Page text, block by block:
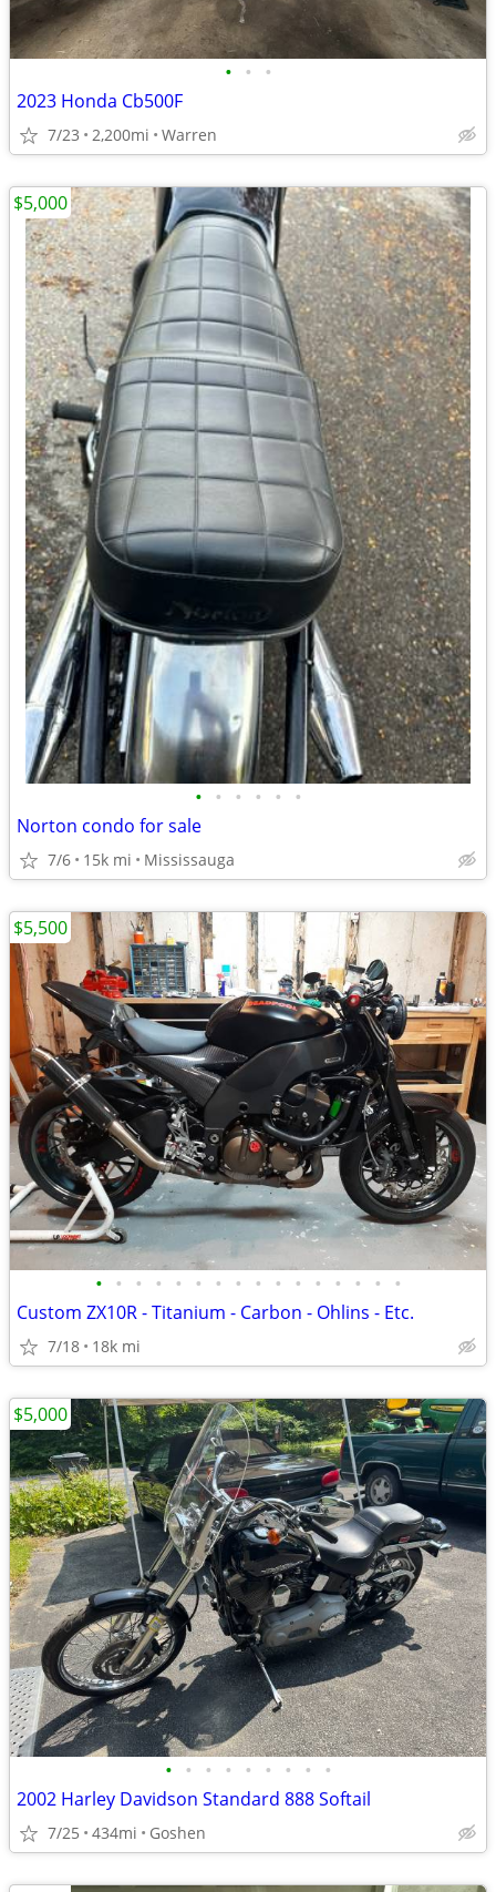
• • •
2023 Honda Cb500F
7/23 2,200mi Warren
• • • • • •
Norton condo for sale
7/6 15k mi Mississauga
$5,000
• • • • • • • • • • • • • • • •
Custom ZX10R - Titanium - Carbon - Ohlins - Etc.
7/18 18k mi
$5,500
• • • • • • • • •
2002 Harley Davidson Standard 888 Softail
7/25 434mi Goshen
$5,000